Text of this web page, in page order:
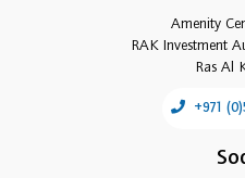
Amenity
RAK Investment
Ras Al
+971